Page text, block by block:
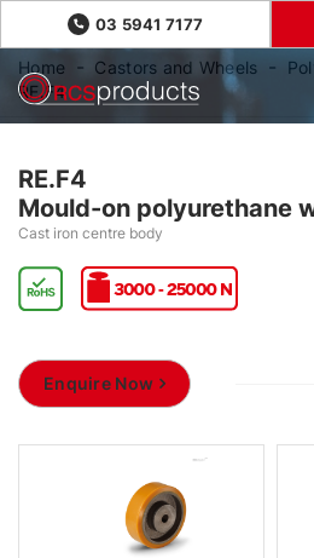
03 5941 7177
Home Castors and Wheels
RE.F4
RE.F4
Mould-on polyurethane
Cast iron centre body
Enquire Now